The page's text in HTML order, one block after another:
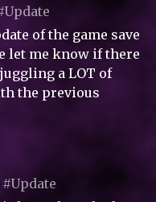
of the game save
let me know if there
a LOT of
the previous
#Update